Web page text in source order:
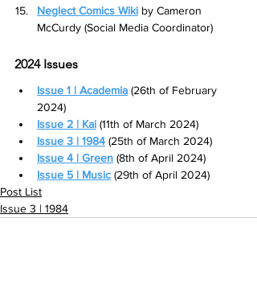
Neglect Comics Wiki by Cameron
McCurdy (Social Media Coordinator)
2024 Issues
Issue 1 | Academia (26th of February
2024)
Issue 2 | Kai (11th of March 2024)
Issue 3 | 1984 (25th of March 2024)
Issue 4 | Green (8th of April 2024)
Issue 5 | Music (29th of April 2024)
Post List
Issue 3 | 1984